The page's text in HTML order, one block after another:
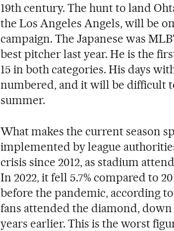
19th century. The hunt to land
the Los Angeles Angels, will be
campaign. The Japanese was
best pitcher last year. He is the
15 in both categories. His days
numbered, and it will be difficult
summer.
What makes the current season
implemented by league
crisis since 2012, as stadium
In 2022, it fell 5.7% compared to
before the pandemic, according
fans attended the diamond,
years earlier. This is the worst